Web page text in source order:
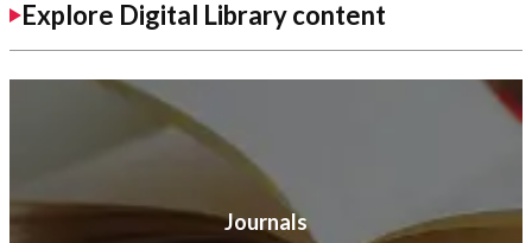
Explore Digital Library content
Journals